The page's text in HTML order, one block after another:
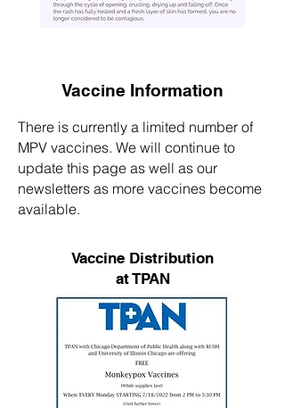
Vaccine Information
There is currently a limited number of
MPV vaccines. We will continue to
update this page as well as our
newsletters as more vaccines become
available.
Vaccine Distribution
at TPAN